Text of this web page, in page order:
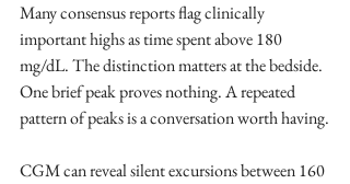
Many consensus reports flag clinically
important highs as time spent above 180
mg/dL. The distinction matters at the bedside.
One brief peak proves nothing. A repeated
pattern of peaks is a conversation worth having.
CGM can reveal silent excursions between 160